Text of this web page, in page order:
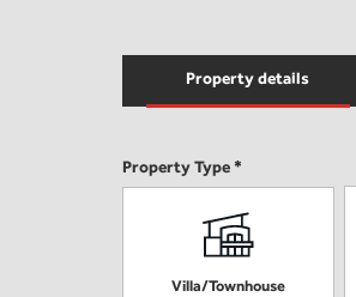
Property details
Property Type *
Villa/Townhouse